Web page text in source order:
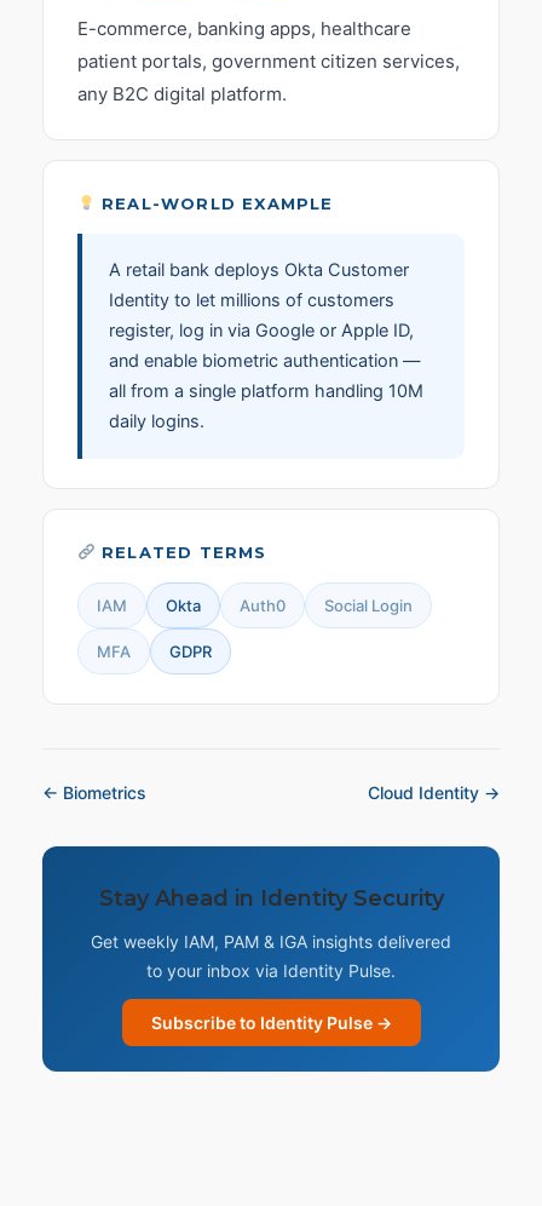
E-commerce, banking apps, healthcare
patient portals, government citizen services,
any B2C digital platform.
REAL-WORLD EXAMPLE
A retail bank deploys Okta Customer
Identity to let millions of customers
register, log in via Google or Apple ID,
and enable biometric authentication —
all from a single platform handling 10M
daily logins.
RELATED TERMS
IAM Okta Auth0 Social Login
MFA GDPR
← Biometrics Cloud Identity →
Stay Ahead in Identity Security
Get weekly IAM, PAM & IGA insights delivered
to your inbox via Identity Pulse.
Subscribe to Identity Pulse →